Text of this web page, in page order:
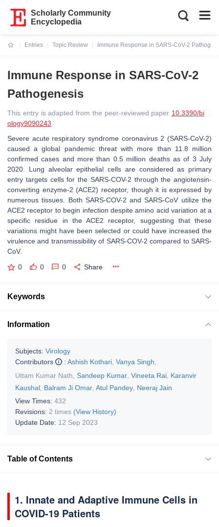
Scholarly Community
Encyclopedia
Entries
Topic Review
Immune Response in SARS-CoV-2
Immune Response in SARS-CoV-2
Pathogenesis
This entry is adapted from the peer-reviewed paper 10.3390/bi
ology9090243
Severe acute respiratory syndrome coronavirus 2 (SARS-CoV-2)
caused a global pandemic threat with more than 11.8 million
confirmed cases and more than 0.5 million deaths as of 3 July
2020. Lung alveolar epithelial cells are considered as primary
entry targets cells for the SARS-COV-2 through the angiotensin-
converting enzyme-2 (ACE2) receptor, though it is expressed by
numerous tissues. Both SARS-COV-2 and SARS-CoV utilize the
ACE2 receptor to begin infection despite amino acid variation at a
specific residue in the ACE2 receptor, suggesting that these
variations might have been selected or could have increased the
virulence and transmissibility of SARS-COV-2 compared to SARS-
CoV.
0 0 0 Share
Keywords
Information
Subjects: Virology
Contributors
: Ashish Kothari Vanya Singh
Uttam Kumar Nath
Sandeep Kumar Vineeta Rai Karanvir
Kaushal Balram Ji Omar Atul Pandey Neeraj Jain
View Times: 432
Revisions: 2 times (View History)
Update Date: 12 Sep 2023
Table of Contents
1. Innate and Adaptive Immune Cells in
COVID-19 Patients